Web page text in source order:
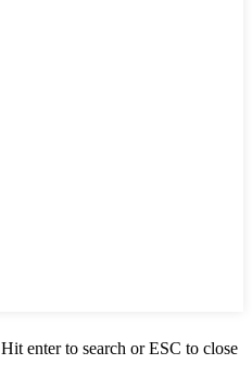
Hit enter to search or ESC to close